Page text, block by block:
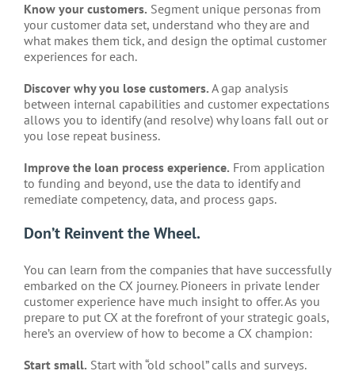
Know your customers. Segment unique personas from
your customer data set, understand who they are and
what makes them tick, and design the optimal customer
experiences for each.
Discover why you lose customers. A gap analysis
between internal capabilities and customer expectations
allows you to identify (and resolve) why loans fall out or
you lose repeat business.
Improve the loan process experience. From application
to funding and beyond, use the data to identify and
remediate competency, data, and process gaps.
Don’t Reinvent the Wheel.
You can learn from the companies that have successfully
embarked on the CX journey. Pioneers in private lender
customer experience have much insight to offer. As you
prepare to put CX at the forefront of your strategic goals,
here’s an overview of how to become a CX champion:
Start small. Start with “old school” calls and surveys.